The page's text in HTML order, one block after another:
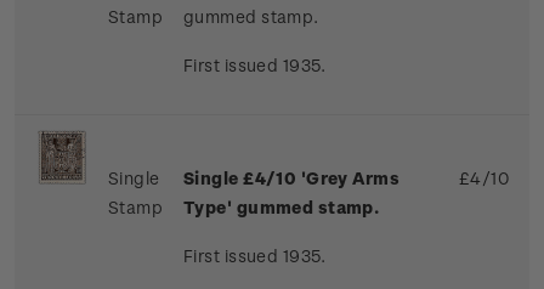
Stamp
gummed stamp.
First issued 1935.
Single
Stamp
Single £4/10 'Grey Arms
Type' gummed stamp.
First issued 1935.
£4/10